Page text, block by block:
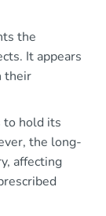
the
It appears
their
to hold its
the long-
affecting